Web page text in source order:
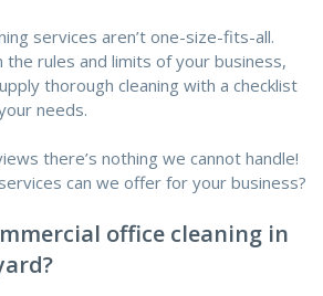
services aren’t one-size-fits-all.
the rules and limits of your business,
thorough cleaning with a checklist
needs.
there’s nothing we cannot handle!
can we offer for your business?
office cleaning in